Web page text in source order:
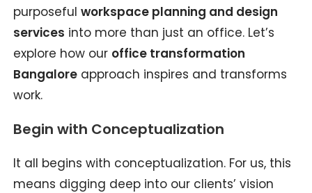
purposeful workspace planning and design
services into more than just an office. Let’s
explore how our office transformation
Bangaloreapproach inspires and transforms
work.
Begin with Conceptualization
It all begins with conceptualization. For us, this
means digging deep into our clients’ vision